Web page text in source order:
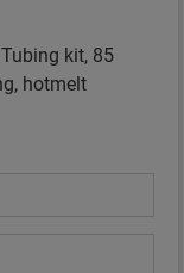
kit, 85
hotmelt